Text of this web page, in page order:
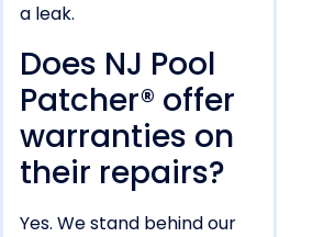
a leak.
Does NJ Pool
Patcher® offer
warranties on
their repairs?
Yes. We stand behind our